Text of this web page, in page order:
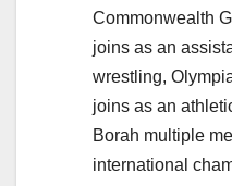
Commonwealth
joins as an
wrestling,
joins as an
Borah multiple
international